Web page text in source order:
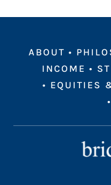
ABOUT •
INCOME •
• EQUITIES
•